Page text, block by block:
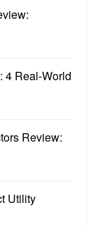
4 Real-World
Review:
Utility